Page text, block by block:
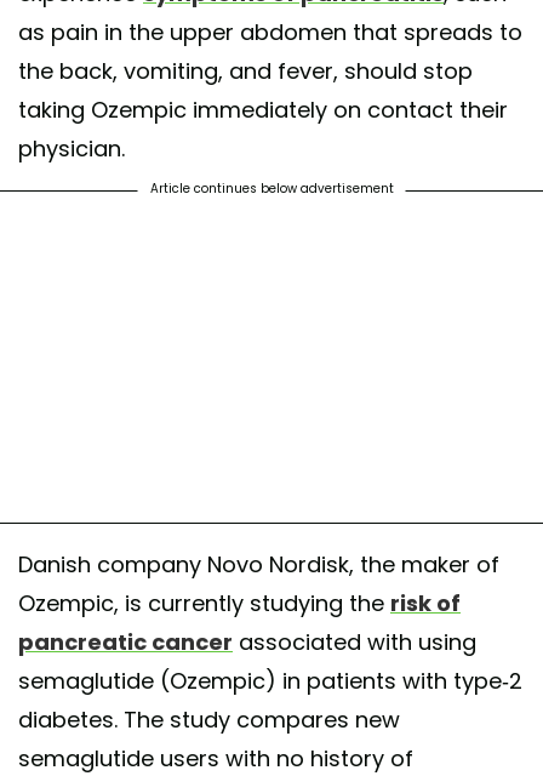
as pain in the upper abdomen that spreads to
the back, vomiting, and fever, should stop
taking Ozempic immediately on contact their
physician.
Article continues below advertisement
Danish company Novo Nordisk, the maker of
Ozempic, is currently studying the risk of
pancreatic cancer associated with using
semaglutide (Ozempic) in patients with type-2
diabetes. The study compares new
semaglutide users with no history of